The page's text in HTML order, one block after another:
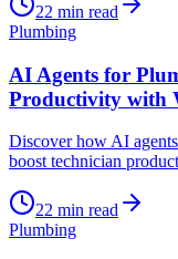
22 min read
Plumbing
AI Agents for
Productivity with
Discover how AI
boost technician
22 min read
Plumbing